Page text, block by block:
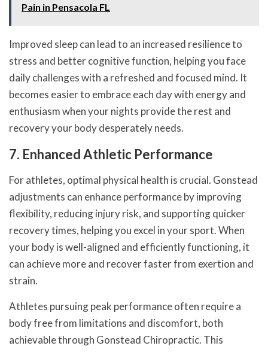
Pain in Pensacola FL
Improved sleep can lead to an increased resilience to
stress and better cognitive function, helping you face
daily challenges with a refreshed and focused mind. It
becomes easier to embrace each day with energy and
enthusiasm when your nights provide the rest and
recovery your body desperately needs.
7. Enhanced Athletic Performance
For athletes, optimal physical health is crucial. Gonstead
adjustments can enhance performance by improving
flexibility, reducing injury risk, and supporting quicker
recovery times, helping you excel in your sport. When
your body is well-aligned and efficiently functioning, it
can achieve more and recover faster from exertion and
strain.
Athletes pursuing peak performance often require a
body free from limitations and discomfort, both
achievable through Gonstead Chiropractic. This